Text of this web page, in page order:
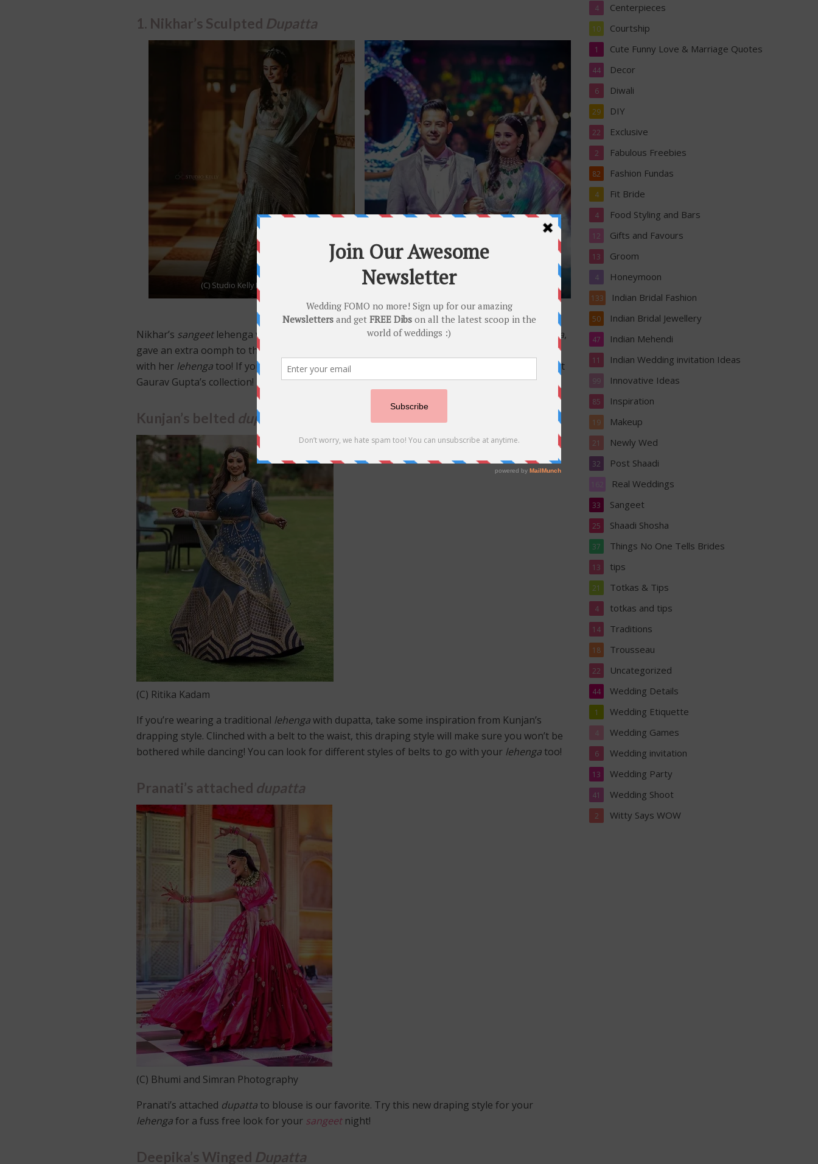
1. Nikhar’s Sculpted Dupatta
(C) Studio Kelly Photography (C) Studio Kelly Photography
Nikhar’s sangeetlehenga was all shimmery and fuss free too! That stunning sculpted dupatta,
gave an extra oomph to the her beautiful attire. Done you just love how it blends seamlessly
with her lehenga too! If you’re looking for sangeet lehengas
like this, then you must check out
Gaurav Gupta’s collection!
Kunjan’s belted dupatta
(C) Ritika Kadam
If you’re wearing a traditional lehengawith dupatta, take some inspiration from Kunjan’s
drapping style. Clinched with a belt to the waist, this draping style will make sure you won’t be
bothered while dancing! You can look for different styles of belts to go with your lehenga too!
Pranati’s attached dupatta
(C) Bhumi and Simran Photography
Pranati’s attached dupatta to blouse is our favorite. Try this new draping style for your
lehengafor a fuss free look for your sangeetnight!
Deepika’s Winged Dupatta
Centerpieces
4
Courtship
10
Cute Funny Love & Marriage Quotes
1
Decor
44
Diwali
6
DIY
29
Exclusive
22
Fabulous Freebies
2
Fashion Fundas
82
Fit Bride
4
Food Styling and Bars
4
Gifts and Favours
12
Groom
13
Honeymoon
4
Indian Bridal Fashion
133
Indian Bridal Jewellery
50
Indian Mehendi
47
Indian Wedding invitation Ideas
11
Innovative Ideas
99
Inspiration
85
Makeup
19
Newly Wed
21
Post Shaadi
32
Real Weddings
162
Sangeet
33
Shaadi Shosha
25
Things No One Tells Brides
37
tips
13
Totkas & Tips
21
totkas and tips
4
Traditions
14
Trousseau
18
Uncategorized
22
Wedding Details
44
Wedding Etiquette
1
Wedding Games
4
Wedding invitation
6
Wedding Party
13
Wedding Shoot
41
Witty Says WOW
2